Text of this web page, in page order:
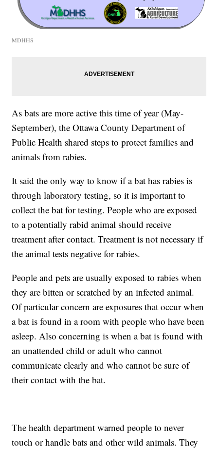
MDHHS
As bats are more active this time of year (May-
September), the Ottawa County Department of
Public Health shared steps to protect families and
animals from rabies.
It said the only way to know if a bat has rabies is
through laboratory testing, so it is important to
collect the bat for testing. People who are exposed
to a potentially rabid animal should receive
treatment after contact. Treatment is not necessary if
the animal tests negative for rabies.
People and pets are usually exposed to rabies when
they are bitten or scratched by an infected animal.
Of particular concern are exposures that occur when
a bat is found in a room with people who have been
asleep. Also concerning is when a bat is found with
an unattended child or adult who cannot
communicate clearly and who cannot be sure of
their contact with the bat.
The health department warned people to never
touch or handle bats and other wild animals. They